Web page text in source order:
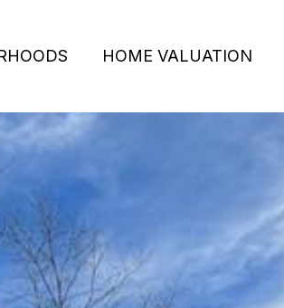
HOME VALUATION